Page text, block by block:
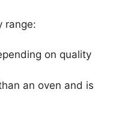
range:
on quality
an oven and is